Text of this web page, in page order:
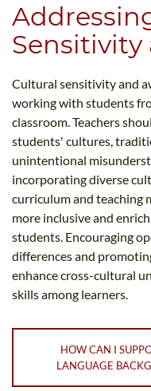
Sensitivity
Cultural sensitivity and
working with students
classroom. Teachers
students' cultures,
unintentional
incorporating diverse
curriculum and teaching
more inclusive and
students. Encouraging
differences and
enhance cross-cultural
skills among learners.
HOW CAN I
LANGUAGE